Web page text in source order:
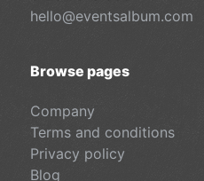
hello@eventsalbum.com
Browse pages
Company
Terms and conditions
Privacy policy
Blog